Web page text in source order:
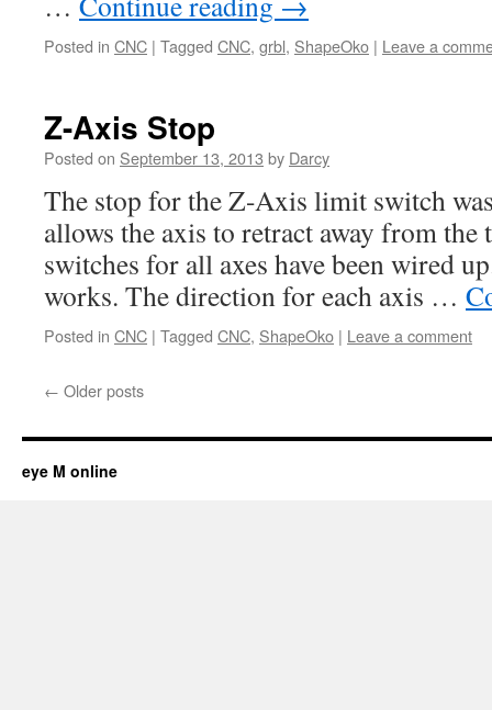
Posted in CNC | Tagged CNC, grbl, ShapeOko | Leave a
Z-Axis Stop
Posted on September 13, 2013 by Darcy
The stop for the Z-Axis limit switch
allows the axis to retract away from
switches for all axes have been wired
works. The direction for each axis …
Posted in CNC | Tagged CNC, ShapeOko | Leave a comment
← Older posts
eye M online